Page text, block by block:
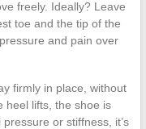
freely. Ideally? Leave
toe and the tip of the
and pain over
firmly in place, without
heel lifts, the shoe is
or stiffness, it’s